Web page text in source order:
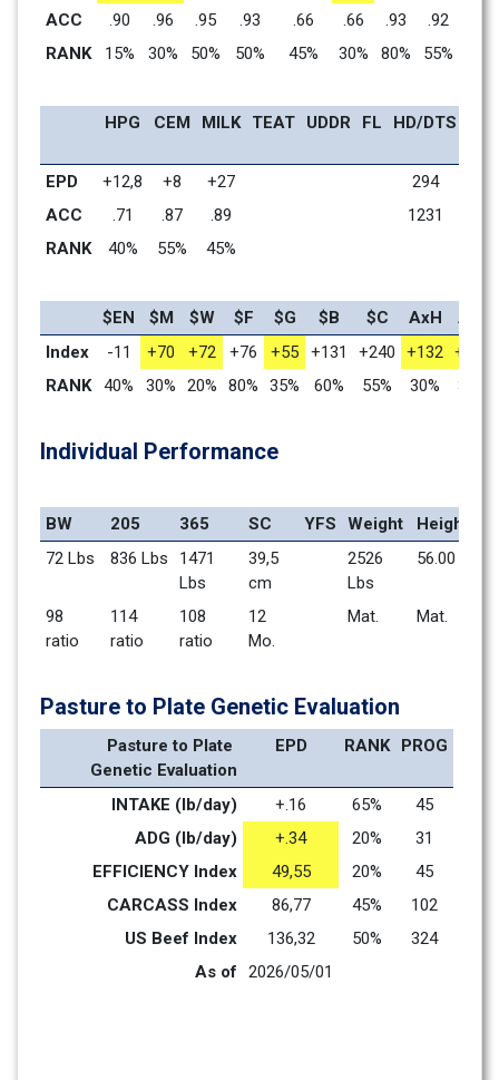
ACC
.90 .96 .95 .93 .66 .66 .93 .92
RANK
15% 30% 50% 50% 45% 30% 80% 55%
HPG CEM MILK TEAT UDDR FL HD/DTS
EPD +12,8 +8 +27 294
ACC
.71 .87 .89 1231
RANK
40% 55% 45%
$EN $M $W $F $G $B $C AxH
AxJ
Index
-11 +70 +72 +76 +55 +131 +240 +132 +113
RANK
40% 30% 20% 80% 35% 60% 55% 30% 30%
Individual Performance
BW 205 365 SC YFS Weight
Height
72 Lbs
836 Lbs
1471
Lbs
39,5
cm
2526
Lbs
56.00 in
98
ratio
114
ratio
108
ratio
12
Mo.
Mat. Mat.
Pasture to Plate Genetic Evaluation
Pasture to Plate
Genetic Evaluation
EPD RANK PROG
INTAKE (lb/day) +.16 65%
45
ADG (lb/day)
+.34 20%
31
EFFICIENCY Index
49,55 20%
45
CARCASS Index
86,77 45%
102
US Beef Index
136,32 50%
324
As of
2026/05/01